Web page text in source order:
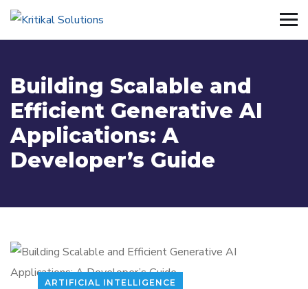
Building Scalable and
Efficient Generative AI
Applications: A
Developer’s Guide
ARTIFICIAL INTELLIGENCE